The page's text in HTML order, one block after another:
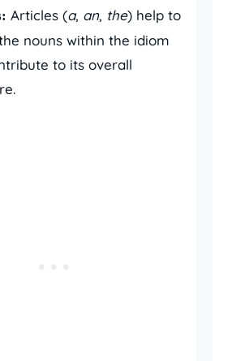
Articles (a, an, the) help to
nouns within the idiom
to its overall